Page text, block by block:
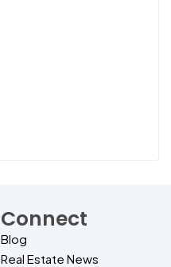
Connect
Blog
Real Estate News